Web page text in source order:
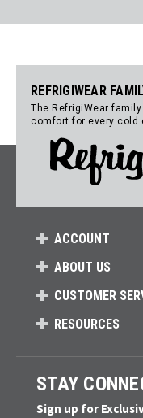
REFRIGIWEAR
The RefrigiWear
comfort for every cold
ACCOUNT
ABOUT US
CUSTOMER
RESOURCES
STAY
Sign up for